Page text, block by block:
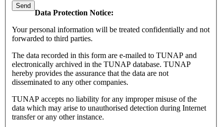
Data Protection Notice:
Your personal information will be treated confidentially and not
forwarded to third parties.
The data recorded in this form are e-mailed to TUNAP and
electronically archived in the TUNAP database. TUNAP
hereby provides the assurance that the data are not
disseminated to any other companies.
TUNAP accepts no liability for any improper misuse of the
data which may arise to unauthorised detection during Internet
transfer or any other instance.